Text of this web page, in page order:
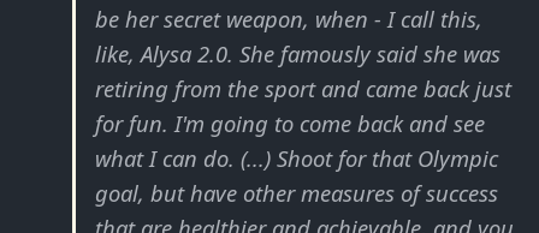
be her secret weapon, when - I call this,
like, Alysa 2.0. She famously said she was
retiring from the sport and came back just
for fun. I'm going to come back and see
what I can do. (...) Shoot for that Olympic
goal, but have other measures of success